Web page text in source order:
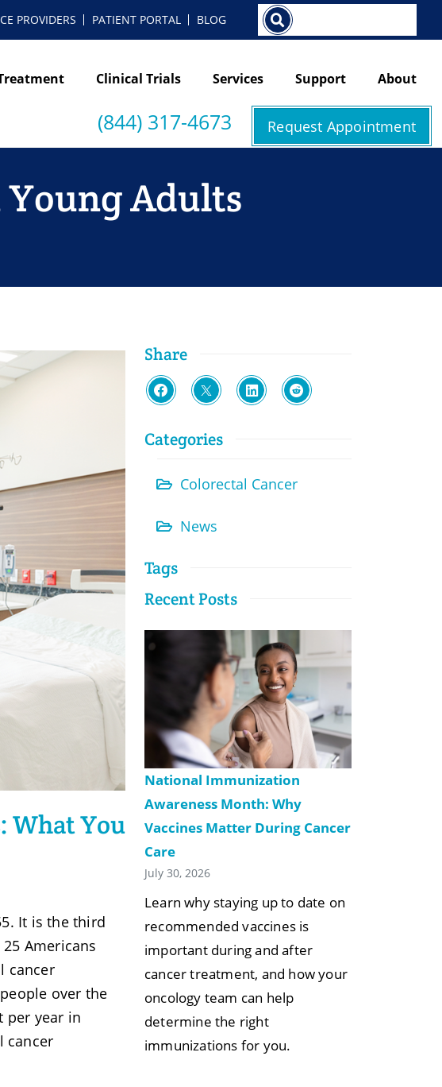
PROVIDERS PATIENT PORTAL BLOG Search
Clinical Trials Services Support About
(844) 317-4673 Request Appointment
Adults
What You
It is the third
Americans
cancer
over the
per year in
cancer
Share
Categories
Colorectal Cancer
News
Tags
Recent Posts
National Immunization
Awareness Month: Why
Vaccines Matter During Cancer
Care
July 30, 2026
Learn why staying up to date on
recommended vaccines is
important during and after
cancer treatment, and how your
oncology team can help
determine the right
immunizations for you.